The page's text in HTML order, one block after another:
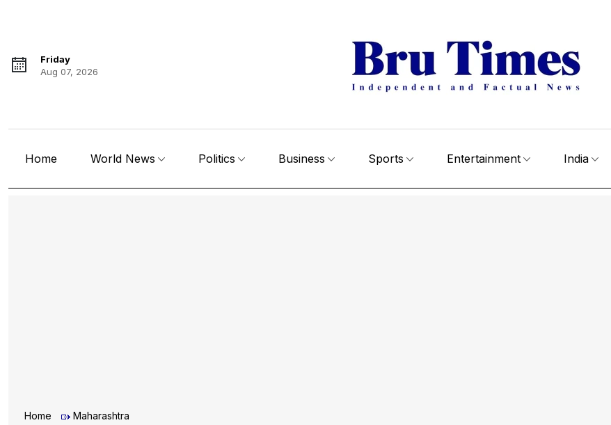
Friday
Aug 07, 2026
Home World News Politics Business Sports Entertainment India
Home Maharashtra